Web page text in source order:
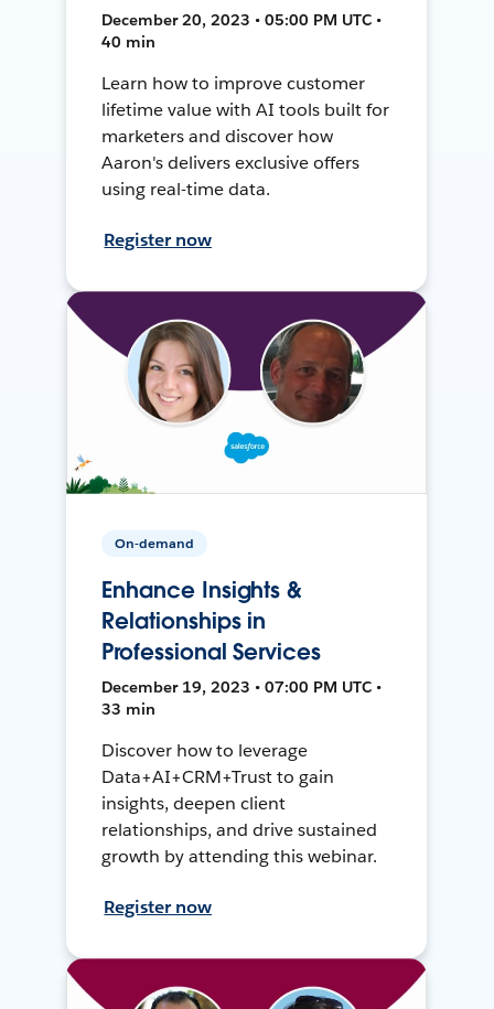
December 20, 2023 • 05:00 PM UTC •
40 min
Learn how to improve customer
lifetime value with AI tools built for
marketers and discover how
Aaron's delivers exclusive offers
using real-time data.
Register now
On-demand
Enhance Insights &
Relationships in
Professional Services
December 19, 2023 • 07:00 PM UTC •
33 min
Discover how to leverage
Data+AI+CRM+Trust to gain
insights, deepen client
relationships, and drive sustained
growth by attending this webinar.
Register now